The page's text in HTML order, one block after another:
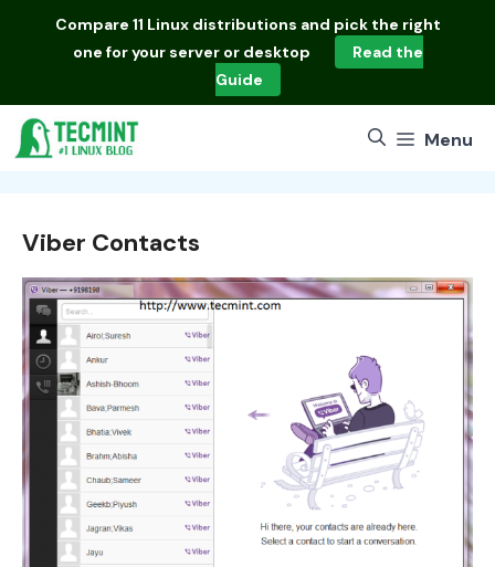
Compare 11 Linux distributions and pick the right
one for your server or desktop
Read the
Guide
Menu
Viber Contacts